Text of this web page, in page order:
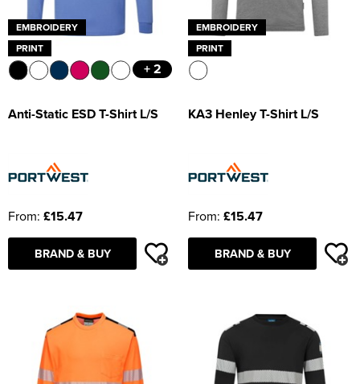
EMBROIDERY
PRINT
+ 2
Anti-Static ESD T-Shirt L/S
From: £15.47
BRAND & BUY
EMBROIDERY
PRINT
KA3 Henley T-Shirt L/S
From: £15.47
BRAND & BUY